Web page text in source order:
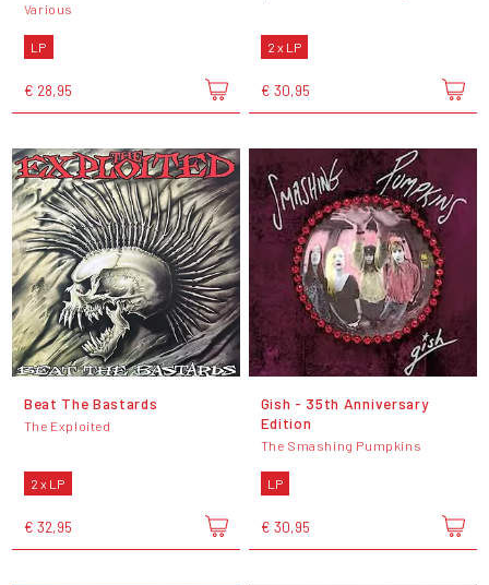
Various
LP
€ 28,95
2 x LP
€ 30,95
Beat The Bastards
The Exploited
2 x LP
€ 32,95
Gish - 35th Anniversary
Edition
The Smashing Pumpkins
LP
€ 30,95